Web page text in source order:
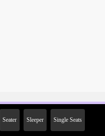
Seater Sleeper Single Seats
2000 Off on First